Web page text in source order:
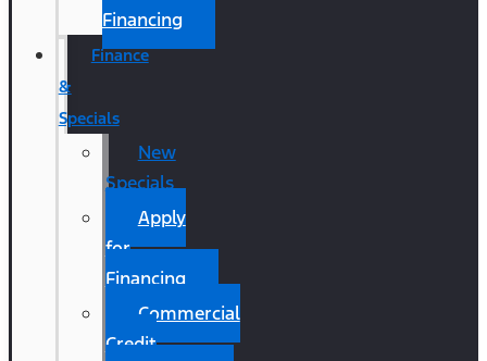
Financing
Finance
&
Specials
New
Specials
Apply
for
Financing
Commercial
Credit